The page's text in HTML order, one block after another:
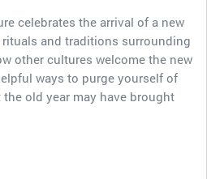
celebrates the arrival of a new
rituals and traditions surrounding
other cultures welcome the new
ways to purge yourself of
old year may have brought